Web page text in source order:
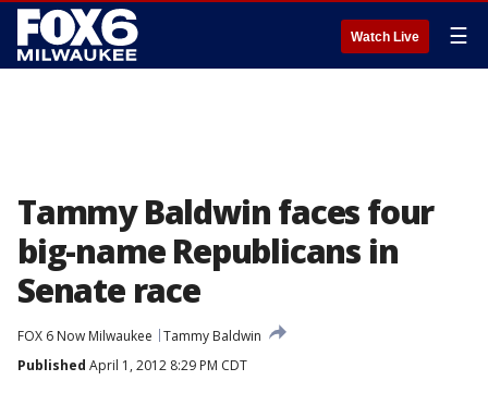
Watch Live ☰
Tammy Baldwin faces four
big-name Republicans in
Senate race
FOX 6 Now Milwaukee
Tammy Baldwin
Published April 1, 2012 8:29 PM CDT